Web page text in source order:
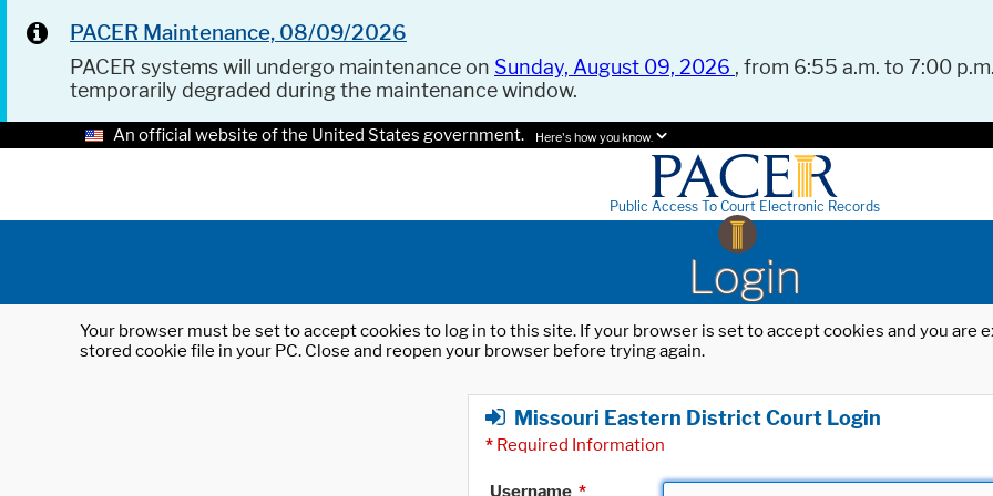
PACER Maintenance, 08/09/2026
PACER systems will undergo maintenance on Sunday, August 09, 2026 , from 6:55 a.m. to 7:00
temporarily degraded during the maintenance window.
An official website of the United States government. Here's how you know.
Public Access To Court Electronic Records
Login
Your browser must be set to accept cookies to log in to this site. If your browser is set to accept cookies and you
stored cookie file in your PC. Close and reopen your browser before trying again.
Missouri Eastern District Court Login
* Required Information
Username *